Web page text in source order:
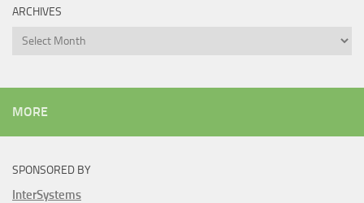
ARCHIVES
Archives
MORE
SPONSORED BY
InterSystems